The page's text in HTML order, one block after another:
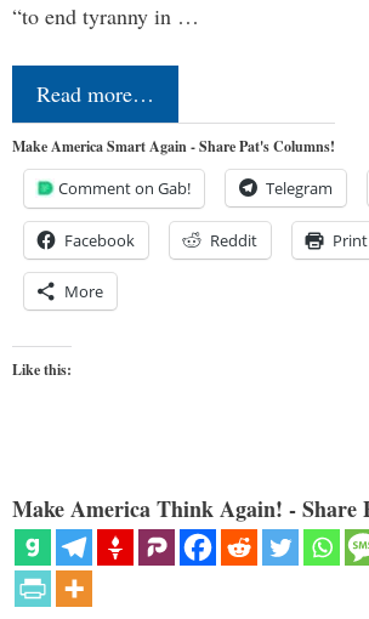
“to end tyranny in …
Read more…
Make America Smart Again - Share Pat's Columns!
Comment on Gab! Telegram
Facebook Reddit Print
More
Like this:
Make America Think Again! - Share